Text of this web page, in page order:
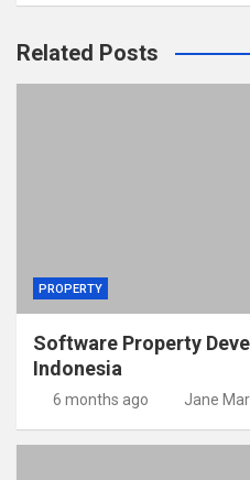
Related Posts
PROPERTY
Software Property
Indonesia
6 months ago Jane